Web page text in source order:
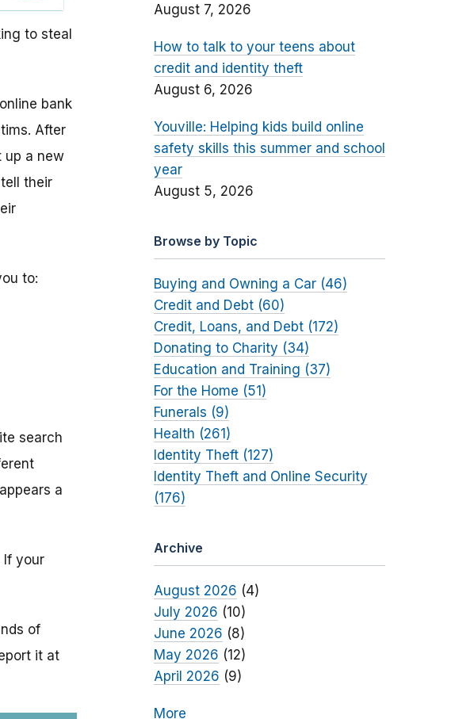
to steal
bank
After
up a new
their
to:
search
a
If your
of
it at
August 7, 2026
How to talk to your teens about
credit and identity theft
August 6, 2026
Youville: Helping kids build online
safety skills this summer and school
year
August 5, 2026
Browse by Topic
Buying and Owning a Car (46)
Credit and Debt (60)
Credit, Loans, and Debt (172)
Donating to Charity (34)
Education and Training (37)
For the Home (51)
Funerals (9)
Health (261)
Identity Theft (127)
Identity Theft and Online Security
(176)
Archive
August 2026 (4)
July 2026 (10)
June 2026 (8)
May 2026 (12)
April 2026 (9)
More